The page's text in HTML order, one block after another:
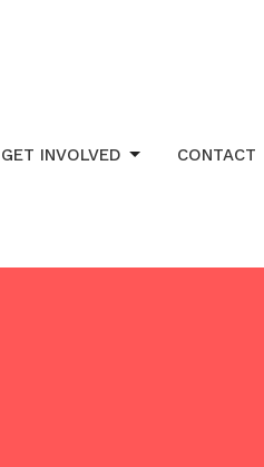
GET INVOLVED CONTACT